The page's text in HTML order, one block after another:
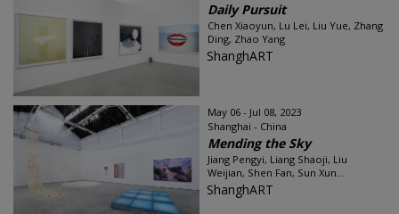
Daily Pursuit
Chen Xiaoyun, Lu Lei, Liu Yue, Zhang
Ding, Zhao Yang
ShanghART
May 06 - Jul 08, 2023
Shanghai - China
Mending the Sky
Jiang Pengyi, Liang Shaoji, Liu
Weijian, Shen Fan, Sun Xun...
ShanghART